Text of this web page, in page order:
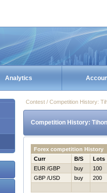
Analytics
Contest / Competition History:
Competition History:
Forex competition History
Curr
B/S Lots
EUR /GBP
buy 100
GBP /USD
buy 200